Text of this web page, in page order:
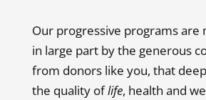
Our progressive programs are
in large part by the generous
from donors like you, that
the quality oflife, health and